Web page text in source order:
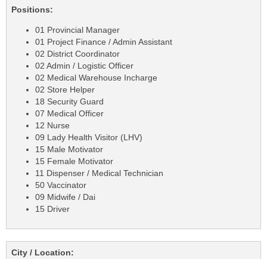
Positions:
01 Provincial Manager
01 Project Finance / Admin Assistant
02 District Coordinator
02 Admin / Logistic Officer
02 Medical Warehouse Incharge
02 Store Helper
18 Security Guard
07 Medical Officer
12 Nurse
09 Lady Health Visitor (LHV)
15 Male Motivator
15 Female Motivator
11 Dispenser / Medical Technician
50 Vaccinator
09 Midwife / Dai
15 Driver
City / Location: